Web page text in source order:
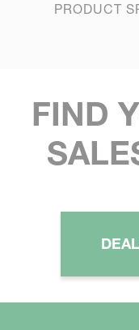
PRODUCT
FIND